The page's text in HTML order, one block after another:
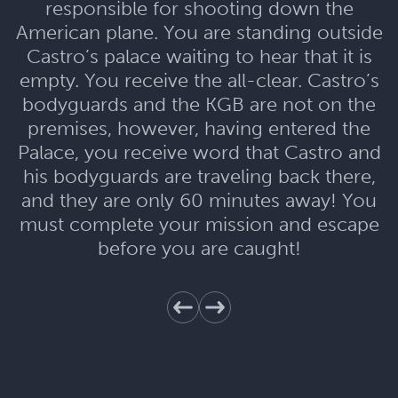
responsible for shooting down the
American plane. You are standing outside
Castro’s palace waiting to hear that it is
empty. You receive the all-clear. Castro’s
bodyguards and the KGB are not on the
premises, however, having entered the
Palace, you receive word that Castro and
his bodyguards are traveling back there,
and they are only 60 minutes away! You
must complete your mission and escape
before you are caught!